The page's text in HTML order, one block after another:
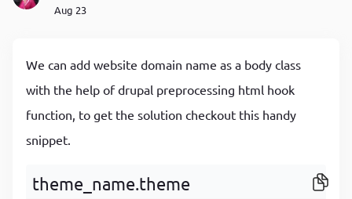
Aug 23
We can add website domain name as a body class
with the help of drupal preprocessing html hook
function, to get the solution checkout this handy
snippet.
theme_name.theme